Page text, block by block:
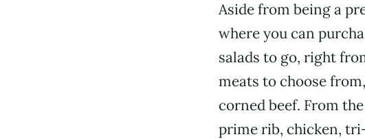
Aside from being a
where you can
salads to go, right
meats to choose
corned beef. From
prime rib, chicken,